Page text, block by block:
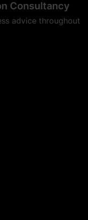
Consultancy
advice throughout